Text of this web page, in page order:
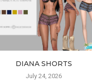
DIANA SHORTS
July 24, 2026